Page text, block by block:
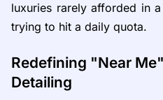
luxuries rarely afforded in
trying to hit a daily quota.
Redefining "Near
Detailing